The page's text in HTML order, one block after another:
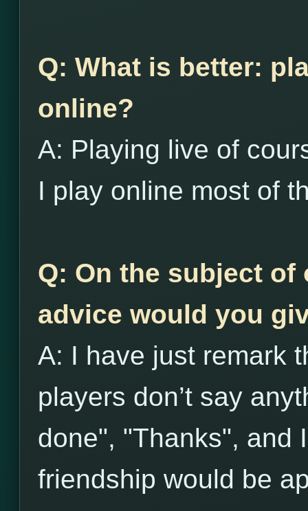
Q: What is better:
online?
A: Playing live of
I play online most of
Q: On the subject
advice would you
A: I have just remark
players don’t say
done", "Thanks", and
friendship would be